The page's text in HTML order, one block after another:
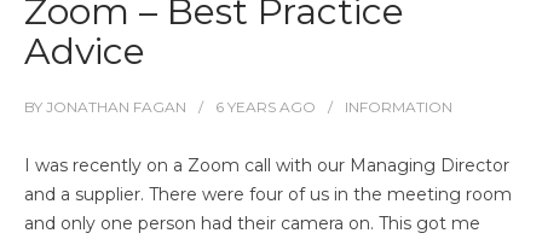
Zoom – Best Practice
Advice
BY JONATHAN FAGAN 6 YEARS AGO INFORMATION
I was recently on a Zoom call with our Managing Director
and a supplier. There were four of us in the meeting room
and only one person had their camera on. This got me